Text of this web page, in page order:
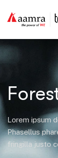
Lorem ipsum
Phasellus
fringilla justo